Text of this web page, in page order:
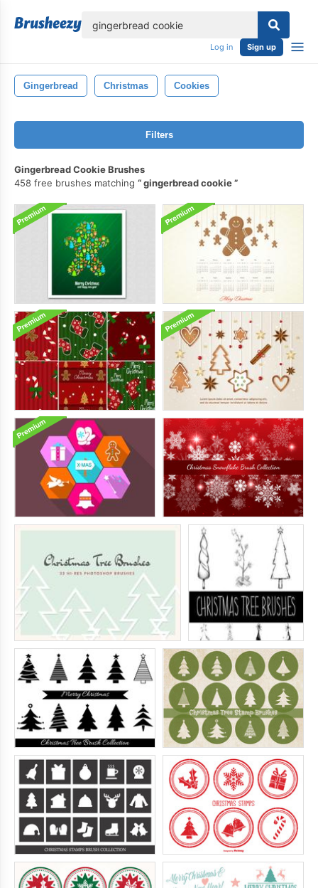
Log in Sign up
Gingerbread Christmas Cookies
Filters
Gingerbread Cookie Brushes
458 free brushes matching
gingerbread cookie